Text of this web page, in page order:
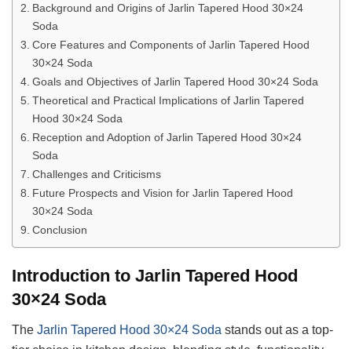
Background and Origins of Jarlin Tapered Hood 30×24
Soda
Core Features and Components of Jarlin Tapered Hood
30×24 Soda
Goals and Objectives of Jarlin Tapered Hood 30×24 Soda
Theoretical and Practical Implications of Jarlin Tapered
Hood 30×24 Soda
Reception and Adoption of Jarlin Tapered Hood 30×24
Soda
Challenges and Criticisms
Future Prospects and Vision for Jarlin Tapered Hood
30×24 Soda
Conclusion
Introduction to Jarlin Tapered Hood
30×24 Soda
The Jarlin Tapered Hood 30×24 Soda stands out as a top-